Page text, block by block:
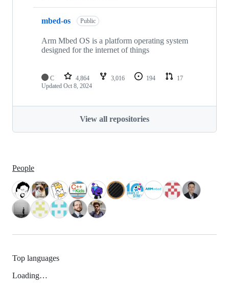
mbed-os Public
Arm Mbed OS is a platform operating system
designed for the internet of things
C 4,864 3,016 194
17
Updated Oct 8, 2024
View all repositories
People
Top languages
Loading…